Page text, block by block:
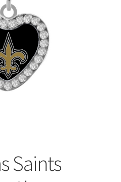
Saints